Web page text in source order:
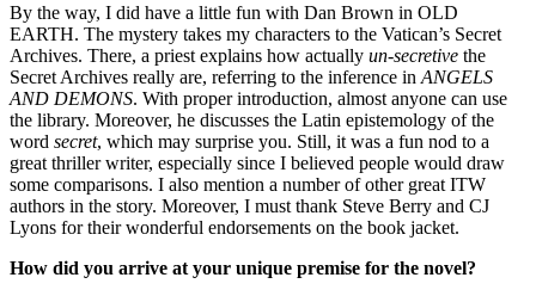
By the way, I did have a little fun with Dan Brown in OLD
EARTH. The mystery takes my characters to the Vatican’s Secret
Archives. There, a priest explains how actually un-secretive the
Secret Archives really are, referring to the inference in ANGELS
AND DEMONS. With proper introduction, almost anyone can use
the library. Moreover, he discusses the Latin epistemology of the
word secret, which may surprise you. Still, it was a fun nod to a
great thriller writer, especially since I believed people would draw
some comparisons. I also mention a number of other great ITW
authors in the story. Moreover, I must thank Steve Berry and CJ
Lyons for their wonderful endorsements on the book jacket.
How did you arrive at your unique premise for the novel?